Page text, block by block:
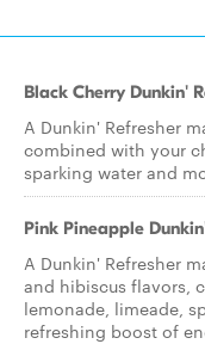
Black Cherry Dunkin'
A Dunkin' Refresher
combined with your
sparking water and
Pink Pineapple
A Dunkin' Refresher
and hibiscus flavors,
lemonade, limeade,
refreshing boost of